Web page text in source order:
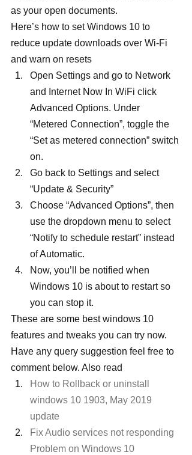
as your open documents.
Here’s how to set Windows 10 to
reduce update downloads over Wi-Fi
and warn on resets
Open Settings and go to Network
and Internet Now In WiFi click
Advanced Options. Under
“Metered Connection”, toggle the
“Set as metered connection” switch
on.
Go back to Settings and select
“Update & Security”
Choose “Advanced Options”, then
use the dropdown menu to select
“Notify to schedule restart” instead
of Automatic.
Now, you’ll be notified when
Windows 10 is about to restart so
you can stop it.
These are some best windows 10
features and tweaks you can try now.
Have any query suggestion feel free to
comment below. Also read
How to Rollback or uninstall
windows 10 1903, May 2019
update
Fix Audio services not responding
Problem on Windows 10